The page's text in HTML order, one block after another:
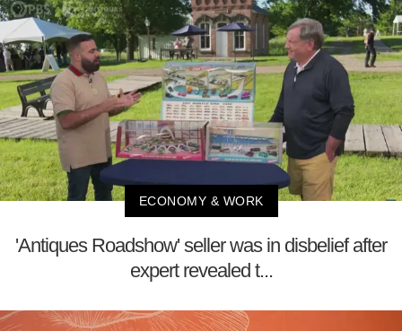
ECONOMY & WORK
'Antiques Roadshow' seller was in disbelief after
expert revealed t...